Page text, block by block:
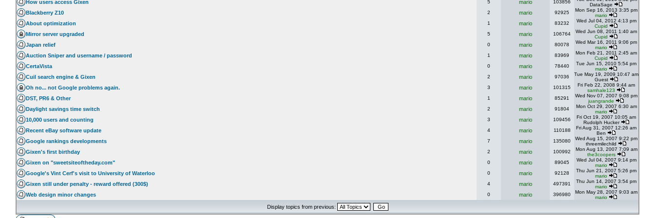
How users access Gixen 5 mario 103856
DataSage
Blackberry Z10 2 mario 92925
Mon Sep 16, 2013 3:35 pm
mario
About optimization 1 mario 83232
Wed Jul 04, 2012 4:13 pm
Cupid
Mirror server upgraded 5 mario 106764
Wed Jun 08, 2011 1:40 am
Cupid
Japan relief 0 mario 80078
Wed Mar 16, 2011 9:06 pm
mario
Auction Sniper and username / password 1 mario 83969
Mon Feb 21, 2011 2:45 am
Cupid
CertaVista 0 mario 78440
Tue Jun 15, 2010 5:54 pm
mario
Cuil search engine & Gixen 2 mario 97036
Tue May 19, 2009 10:47 am
Guest
Oh no... not Google problems again. 3 mario 101315
Fri Feb 22, 2008 9:44 am
samhale123
DST, PR6 & Other 1 mario 85291
Wed Nov 07, 2007 9:08 pm
juangrande
Daylight savings time switch 2 mario 91804
Mon Oct 29, 2007 6:30 am
mario
10,000 users and counting 3 mario 109456
Fri Oct 19, 2007 10:05 am
Rudolph Hucker
Recent eBay software update 4 mario 110188
Fri Aug 31, 2007 12:26 am
Ben
Google rankings developments 7 mario 135080
Wed Aug 15, 2007 9:22 pm
threemilechild
Gixen's first birthday 2 mario 100992
Mon Aug 13, 2007 7:09 am
the3coopers
Gixen on "sweetsiteoftheday.com" 0 mario 89045
Wed Jul 04, 2007 9:14 pm
mario
Google's Vint Cerf's visit to University of Waterloo 0 mario 92128
Thu Jun 21, 2007 5:26 pm
mario
Gixen still under penalty - reward offered (300$) 4 mario 497391
Thu Jun 14, 2007 3:54 pm
mario
Web design minor changes 0 mario 396980
Mon May 28, 2007 9:03 am
mario
Display topics from previous: